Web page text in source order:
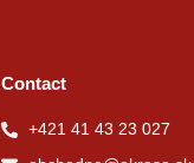
Contact
+421 41 43 23 027